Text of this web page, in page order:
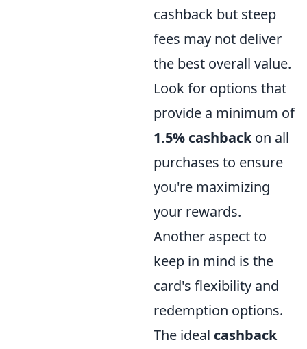
cashback but steep
fees may not deliver
the best overall value.
Look for options that
provide a minimum of
1.5% cashbackon all
purchases to ensure
you're maximizing
your rewards.
Another aspect to
keep in mind is the
card's flexibility and
redemption options.
The ideal cashback